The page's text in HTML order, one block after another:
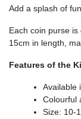
Add a splash of
Each coin purse
15cm in length,
Features of the
Available
Colourful
Size: 10-